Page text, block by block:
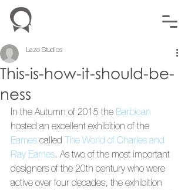
This-is-how-it-should-be-
ness
Lazo Studios
In the Autumn of 2015 the Barbican
hosted an excellent exhibition of the
Eames called The World of Charles and
Ray Eames. As two of the most important
designers of the 20th century who were
active over four decades, the exhibition